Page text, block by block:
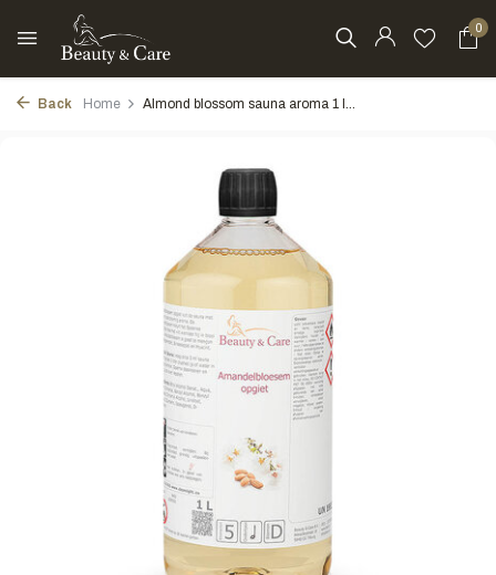
0
Back Home Almond blossom sauna aroma 1 l...